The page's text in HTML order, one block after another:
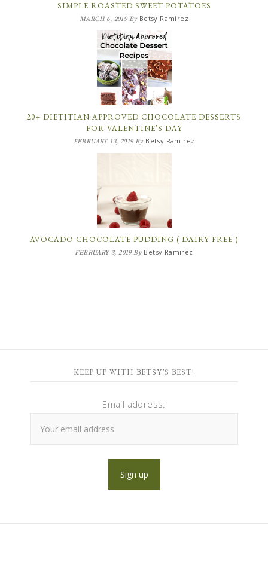
SIMPLE ROASTED SWEET POTATOES
MARCH 6, 2019By Betsy Ramirez
20+ DIETITIAN APPROVED CHOCOLATE DESSERTS
FOR VALENTINE’S DAY
FEBRUARY 13, 2019By Betsy Ramirez
AVOCADO CHOCOLATE PUDDING ( DAIRY FREE )
FEBRUARY 3, 2019By Betsy Ramirez
KEEP UP WITH BETSY’S BEST!
Email address: